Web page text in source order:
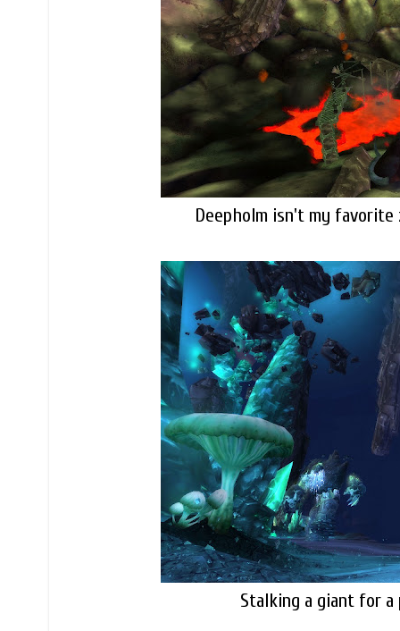
Deepholm isn't my favorite
Stalking a giant for a